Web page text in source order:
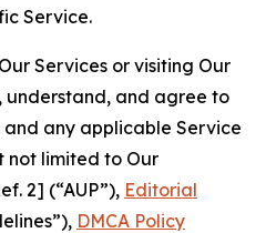
Service.
Services or visiting Our
understand, and agree to
and any applicable Service
not limited to Our
2] (“AUP”), Editorial
DMCA Policy